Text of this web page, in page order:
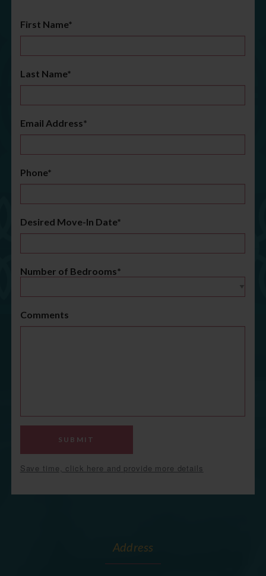
First Name*
Last Name*
Email Address*
Phone*
Desired Move-In Date*
Number of Bedrooms*
Comments
SUBMIT
Save time, click here and provide more details
Address